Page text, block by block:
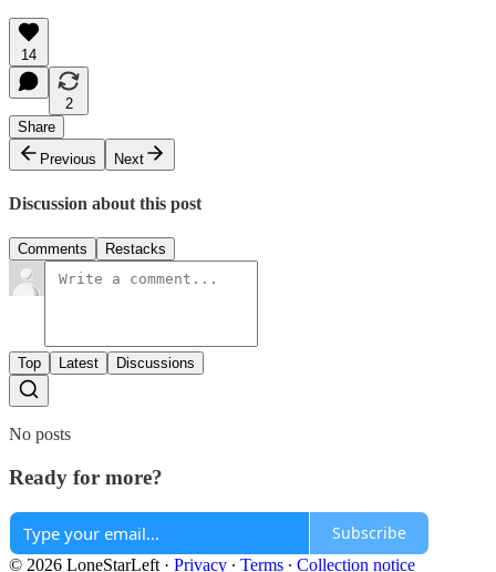
14
2
Share
Previous
Next
Discussion about this post
Comments Restacks
Top Latest Discussions
No posts
Ready for more?
Subscribe
© 2026 LoneStarLeft · Privacy ∙ Terms ∙ Collection notice